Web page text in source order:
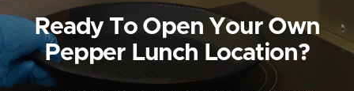
Ready To Open Your Own
Pepper Lunch Location?